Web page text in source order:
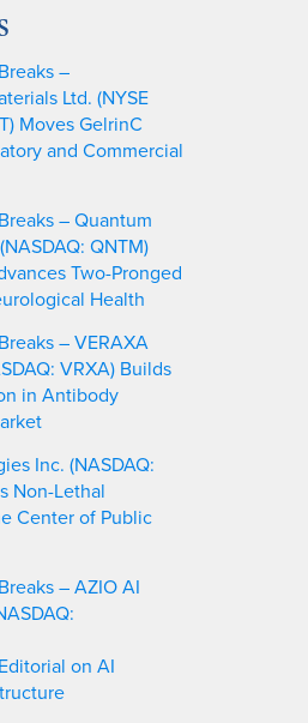
–
Ltd. (NYSE
Moves GelrinC
and Commercial
– Quantum
QNTM)
Two-Pronged
Health
– VERAXA
VRXA) Builds
in Antibody
Inc. (NASDAQ:
Non-Lethal
Center of Public
– AZIO AI
on AI